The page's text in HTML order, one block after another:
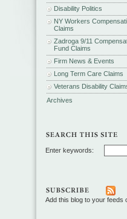
Disability Politics
NY Workers
Claims
Zadroga 9/11
Fund Claims
Firm News & Events
Long Term Care Claims
Veterans Disability
Archives
Enter keywords:
Add this blog to your feeds